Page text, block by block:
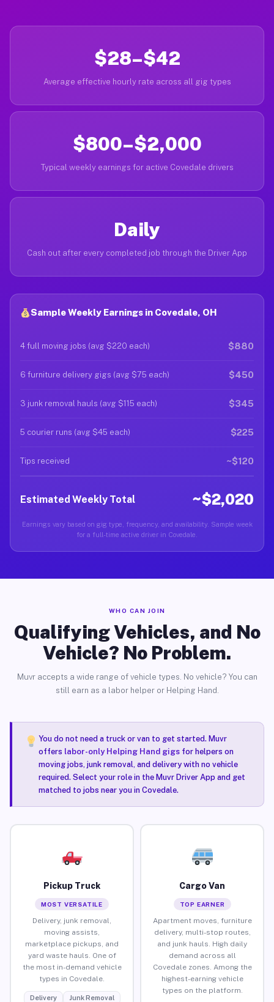
$28–$42
Average effective hourly rate across all gig types
$800–$2,000
Typical weekly earnings for active Covedale drivers
Daily
Cash out after every completed job through the Driver App
Sample Weekly Earnings in Covedale, OH
4 full moving jobs (avg $220 each) $880
6 furniture delivery gigs (avg $75 each) $450
3 junk removal hauls (avg $115 each) $345
5 courier runs (avg $45 each) $225
Tips received ~$120
Estimated Weekly Total ~$2,020
Earnings vary based on gig type, frequency, and availability. Sample week
for a full-time active driver in Covedale.
WHO CAN JOIN
Qualifying Vehicles, and No
Vehicle? No Problem.
Muvr accepts a wide range of vehicle types. No vehicle? You can
still earn as a labor helper or Helping Hand.
You do not need a truck or van to get started. Muvr
offers labor-only Helping Hand gigsfor helpers on
moving jobs, junk removal, and delivery with no vehicle
required. Select your role in the Muvr Driver App and get
matched to jobs near you in Covedale.
Pickup Truck
MOST VERSATILE
Delivery, junk removal,
moving assists,
marketplace pickups, and
yard waste hauls. One of
the most in-demand vehicle
types in Covedale.
Delivery
Junk Removal
Cargo Van
TOP EARNER
Apartment moves, furniture
delivery, multi-stop routes,
and junk hauls. High daily
demand across all
Covedale zones. Among the
highest-earning vehicle
types on the platform.